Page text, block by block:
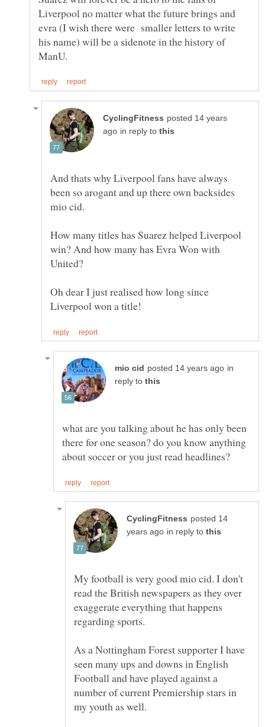
Liverpool no matter what the future brings and
evra (I wish there were smaller letters to write
his name) will be a sidenote in the history of
posted 14 years
in reply to
And thats why Liverpool fans have always
been so arogant and up there own backsides
mio cid.
How many titles has Suarez helped Liverpool
win? And how many has Evra Won with
Oh dear I just realised how long since
in
reply to
what are you talking about he has only been
there for one season? do you know anything
posted 14
in reply to
My football is very good mio cid. I don't
read the British newspapers as they over
exaggerate everything that happens
regarding sports.
As a Nottingham Forest supporter I have
seen many ups and downs in English
Football and have played against a
number of current Premiership stars in